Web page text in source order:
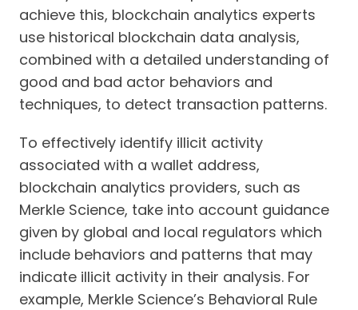
achieve this, blockchain analytics experts
use historical blockchain data analysis,
combined with a detailed understanding of
good and bad actor behaviors and
techniques, to detect transaction patterns.
To effectively identify illicit activity
associated with a wallet address,
blockchain analytics providers, such as
Merkle Science, take into account guidance
given by global and local regulators which
include behaviors and patterns that may
indicate illicit activity in their analysis. For
example, Merkle Science’s Behavioral Rule